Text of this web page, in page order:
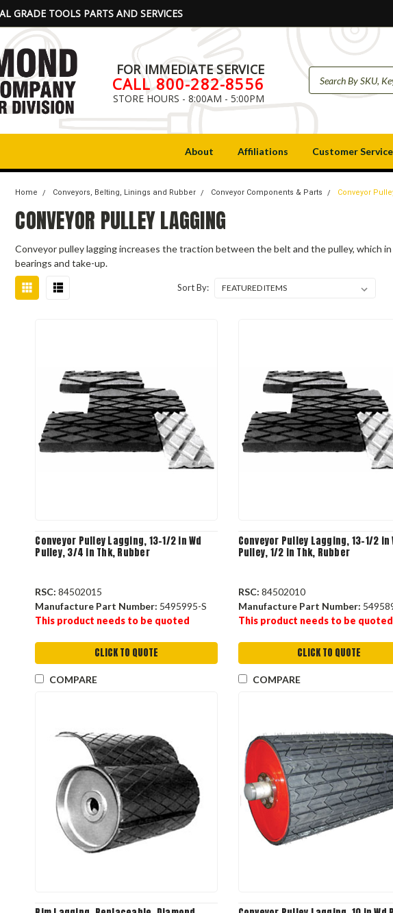
GRADE TOOLS PARTS AND SERVICES
FOR IMMEDIATE SERVICE
CALL 800-282-8556
STORE HOURS - 8:00AM - 5:00PM
About Affiliations Customer
Home Conveyors, Belting, Linings and Rubber Conveyor Components & Parts Conveyor
CONVEYOR PULLEY LAGGING
Conveyor pulley lagging increases the traction between the belt and the pulley, which
bearings and take-up.
Sort By:
Conveyor Pulley Lagging, 13-1/2 in Wd
Pulley, 3/4 in Thk, Rubber
RSC: 84502015
Manufacture Part Number: 5495995-S
This product needs to be quoted
CLICK TO QUOTE
COMPARE
Conveyor Pulley Lagging, 13-1/2 in
Pulley, 1/2 in Thk, Rubber
RSC: 84502010
Manufacture Part Number:
This product needs to be quoted
CLICK TO QUOTE
COMPARE